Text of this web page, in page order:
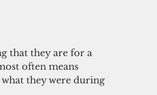
that they are for a
often means
what they were during